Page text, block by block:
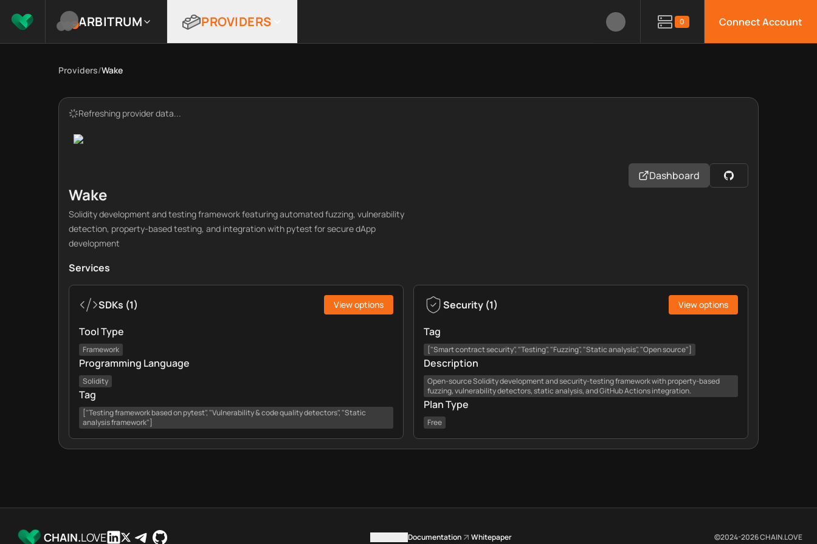
ARBITRUM PROVIDERS 0 Connect Account
Providers/Wake
Refreshing provider data...
Wake
Solidity development and testing framework featuring automated fuzzing, vulnerability
detection, property-based testing, and integration with pytest for secure dApp
development
Dashboard
Services
SDKs (1) View options
Tool Type
Framework
Programming Language
Solidity
Tag
["Testing framework based on pytest", "Vulnerability & code quality detectors", "Static
analysis framework"]
Security (1) View options
Tag
["Smart contract security", "Testing", "Fuzzing", "Static analysis", "Open source"]
Description
Open-source Solidity development and security-testing framework with property-based
fuzzing, vulnerability detectors, static analysis, and GitHub Actions integration.
Plan Type
Free
CHAIN.LOVE Documentation Whitepaper ©2024-2026CHAIN.LOVE